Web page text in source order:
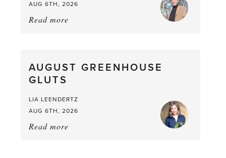
AUG 6TH, 2026
Read more
a
AUGUST GREENHOUSE
GLUTS
LIA LEENDERTZ
AUG 6TH, 2026
Read more